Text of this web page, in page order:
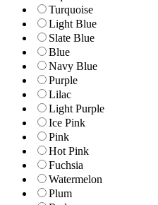
Turquoise
Light Blue
Slate Blue
Blue
Navy Blue
Purple
Lilac
Light Purple
Ice Pink
Pink
Hot Pink
Fuchsia
Watermelon
Plum